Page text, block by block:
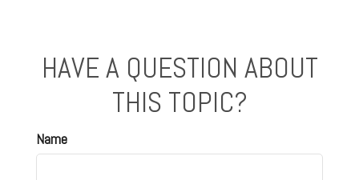
HAVE A QUESTION ABOUT
THIS TOPIC?
Name